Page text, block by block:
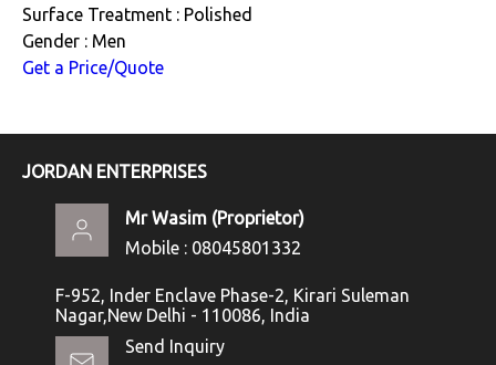
Surface Treatment : Polished
Gender : Men
Get a Price/Quote
JORDAN ENTERPRISES
Mr Wasim (Proprietor)
Mobile : 08045801332
F-952, Inder Enclave Phase-2, Kirari Suleman
Nagar,New Delhi - 110086, India
Send Inquiry